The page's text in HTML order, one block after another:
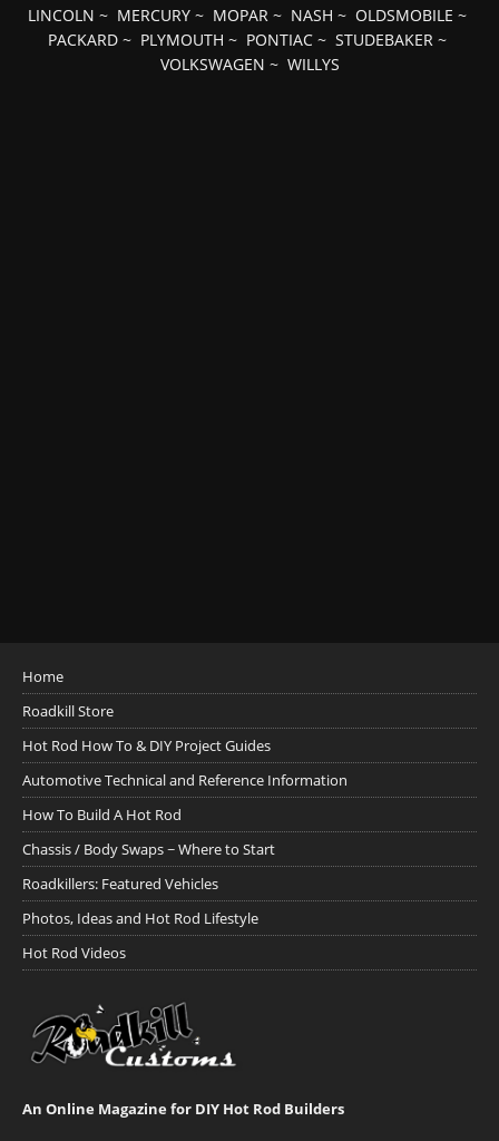
LINCOLN ~ MERCURY ~ MOPAR ~ NASH ~ OLDSMOBILE ~
PACKARD ~ PLYMOUTH ~ PONTIAC ~ STUDEBAKER ~
VOLKSWAGEN ~ WILLYS
Home
Roadkill Store
Hot Rod How To & DIY Project Guides
Automotive Technical and Reference Information
How To Build A Hot Rod
Chassis / Body Swaps ~ Where to Start
Roadkillers: Featured Vehicles
Photos, Ideas and Hot Rod Lifestyle
Hot Rod Videos
An Online Magazine for DIY Hot Rod Builders